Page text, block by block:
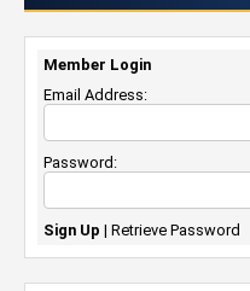
Member Login
Email Address:
Password:
Sign Up | Retrieve Password